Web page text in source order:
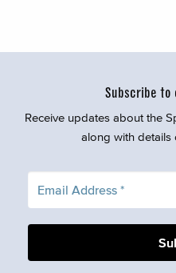
Subscribe to
Receive updates about the
along with details